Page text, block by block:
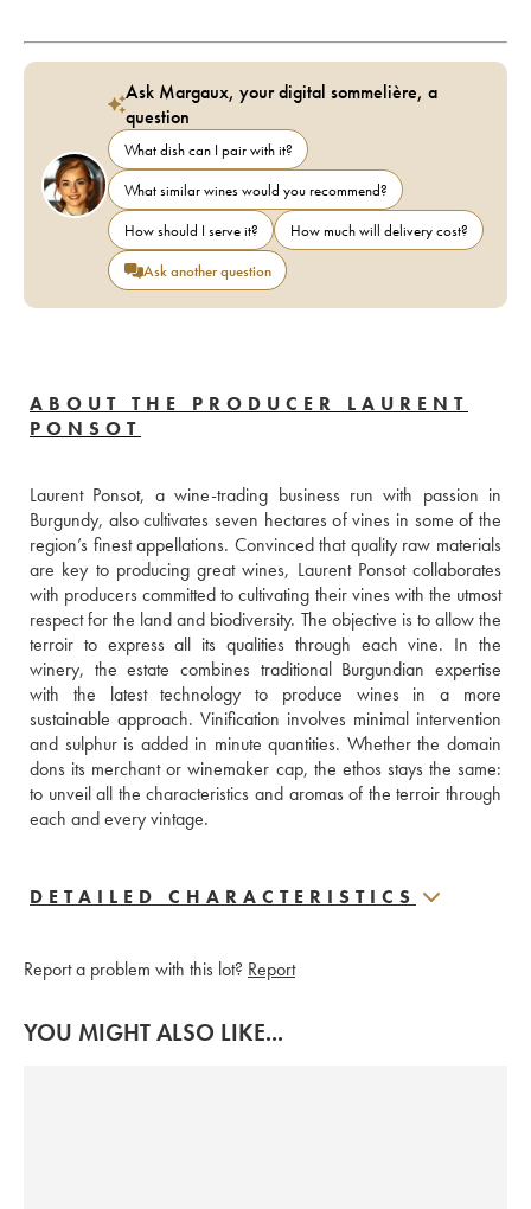
Ask Margaux, your digital sommelière, a
question
What dish can I pair with it?
What similar wines would you recommend?
How should I serve it?
How much will delivery cost?
Ask another question
ABOUT THE PRODUCER LAURENT
PONSOT
Laurent Ponsot, a wine-trading business run with passion in
Burgundy, also cultivates seven hectares of vines in some of the
region’s finest appellations. Convinced that quality raw materials
are key to producing great wines, Laurent Ponsot collaborates
with producers committed to cultivating their vines with the utmost
respect for the land and biodiversity. The objective is to allow the
terroir to express all its qualities through each vine. In the
winery, the estate combines traditional Burgundian expertise
with the latest technology to produce wines in a more
sustainable approach. Vinification involves minimal intervention
and sulphur is added in minute quantities. Whether the domain
dons its merchant or winemaker cap, the ethos stays the same:
to unveil all the characteristics and aromas of the terroir through
each and every vintage.
DETAILED CHARACTERISTICS
Report a problem with this lot? Report
YOU MIGHT ALSO LIKE...